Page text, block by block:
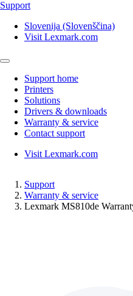
Support
Slovenija (Slovenščina)
Visit Lexmark.com
Support home
Printers
Solutions
Drivers & downloads
Warranty & service
Contact support
Visit Lexmark.com
Support
Warranty & service
Lexmark MS810de